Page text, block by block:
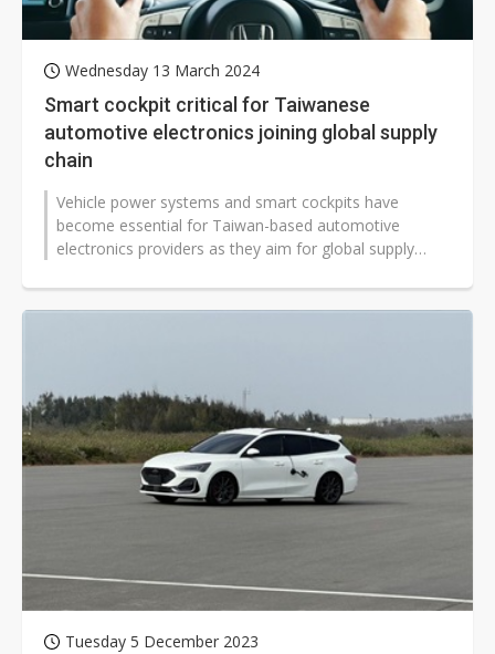
Wednesday 13 March 2024
Smart cockpit critical for Taiwanese
automotive electronics joining global supply
chain
Vehicle power systems and smart cockpits have
become essential for Taiwan-based automotive
electronics providers as they aim for global supply
Tuesday 5 December 2023